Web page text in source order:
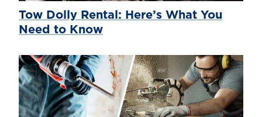
Tow Dolly Rental: Here’s What You
Need to Know